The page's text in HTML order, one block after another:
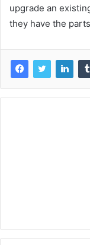
upgrade an
they have the